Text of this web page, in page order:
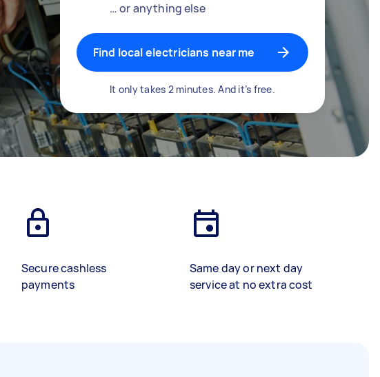
… or anything else
Find local electricians near me
It only takes 2 minutes. And it’s free.
Secure cashless
payments
Same day or next day
service at no extra cost